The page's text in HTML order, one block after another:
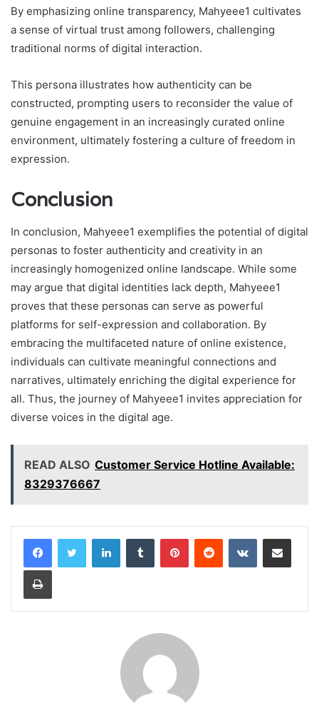
By emphasizing online transparency, Mahyeee1 cultivates
a sense of virtual trust among followers, challenging
traditional norms of digital interaction.
This persona illustrates how authenticity can be
constructed, prompting users to reconsider the value of
genuine engagement in an increasingly curated online
environment, ultimately fostering a culture of freedom in
expression.
Conclusion
In conclusion, Mahyeee1 exemplifies the potential of digital
personas to foster authenticity and creativity in an
increasingly homogenized online landscape. While some
may argue that digital identities lack depth, Mahyeee1
proves that these personas can serve as powerful
platforms for self-expression and collaboration. By
embracing the multifaceted nature of online existence,
individuals can cultivate meaningful connections and
narratives, ultimately enriching the digital experience for
all. Thus, the journey of Mahyeee1 invites appreciation for
diverse voices in the digital age.
READ ALSO Customer Service Hotline Available:
8329376667
LinkedInTumblr PinterestReddit VKontakteShare via Email
Print